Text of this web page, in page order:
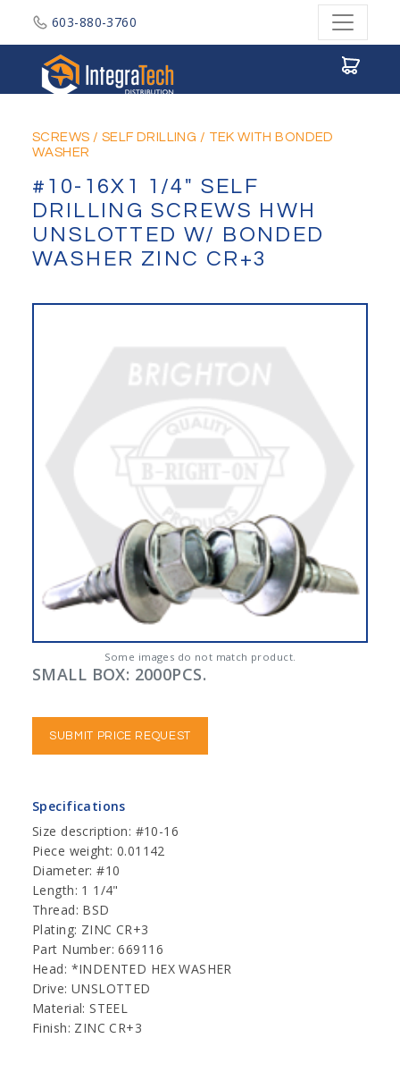
603-880-3760
SCREWS / SELF DRILLING / TEK WITH BONDED
WASHER
#10-16X1 1/4" SELF
DRILLING SCREWS HWH
UNSLOTTED W/ BONDED
WASHER ZINC CR+3
Some images do not match product.
SMALL BOX: 2000PCS.
SUBMIT PRICE REQUEST
Specifications
Size description: #10-16
Piece weight: 0.01142
Diameter: #10
Length: 1 1/4"
Thread: BSD
Plating: ZINC CR+3
Part Number: 669116
Head: *INDENTED HEX WASHER
Drive: UNSLOTTED
Material: STEEL
Finish: ZINC CR+3